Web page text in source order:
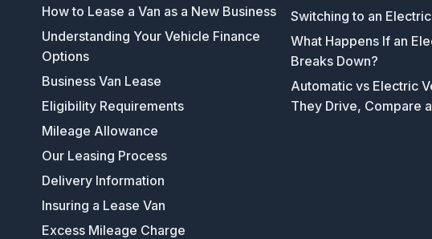
How to Lease a Van as a New Business
Understanding Your Vehicle Finance
Options
Business Van Lease
Eligibility Requirements
Mileage Allowance
Our Leasing Process
Delivery Information
Insuring a Lease Van
Excess Mileage Charge
Switching to an
What Happens If an
Breaks Down?
Automatic vs Electric
They Drive, Compare